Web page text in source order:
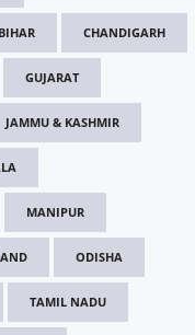
BIHAR CHANDIGARH
GUJARAT
JAMMU & KASHMIR
MANIPUR
ODISHA
TAMIL NADU